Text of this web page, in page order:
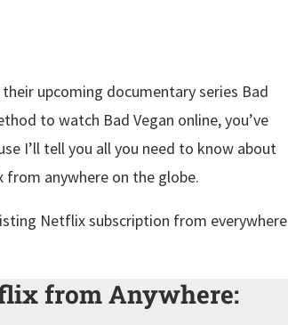
upcoming documentary series Bad
to watch Bad Vegan online, you’ve
I’ll tell you all you need to know about
from anywhere on the globe.
Netflix subscription from everywhere
from Anywhere: